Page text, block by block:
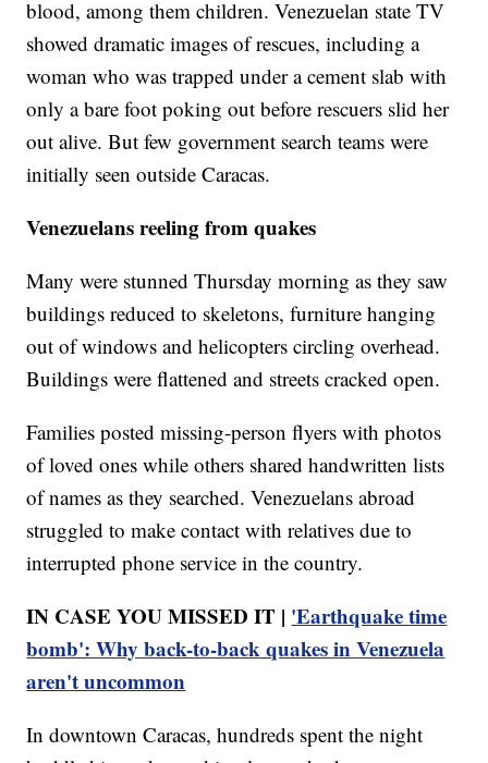
blood, among them children. Venezuelan state TV
showed dramatic images of rescues, including a
woman who was trapped under a cement slab with
only a bare foot poking out before rescuers slid her
out alive. But few government search teams were
initially seen outside Caracas.
Venezuelans reeling from quakes
Many were stunned Thursday morning as they saw
buildings reduced to skeletons, furniture hanging
out of windows and helicopters circling overhead.
Buildings were flattened and streets cracked open.
Families posted missing-person flyers with photos
of loved ones while others shared handwritten lists
of names as they searched. Venezuelans abroad
struggled to make contact with relatives due to
interrupted phone service in the country.
IN CASE YOU MISSED IT | 'Earthquake time
bomb': Why back-to-back quakes in Venezuela
aren't uncommon
In downtown Caracas, hundreds spent the night